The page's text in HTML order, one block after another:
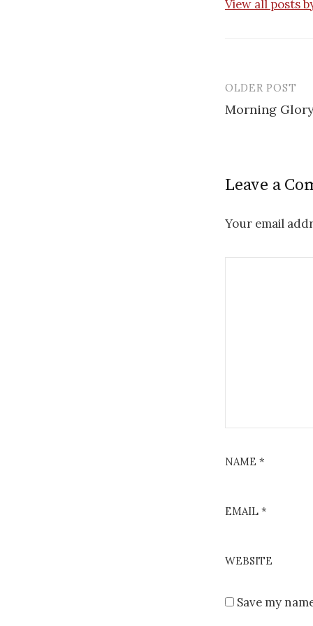
View all posts
Post
OLDER POST
Morning
Leave a
Your email
NAME *
EMAIL *
WEBSITE
Save my